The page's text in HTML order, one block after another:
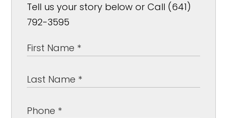
Tell us your story below or Call (641)
792-3595